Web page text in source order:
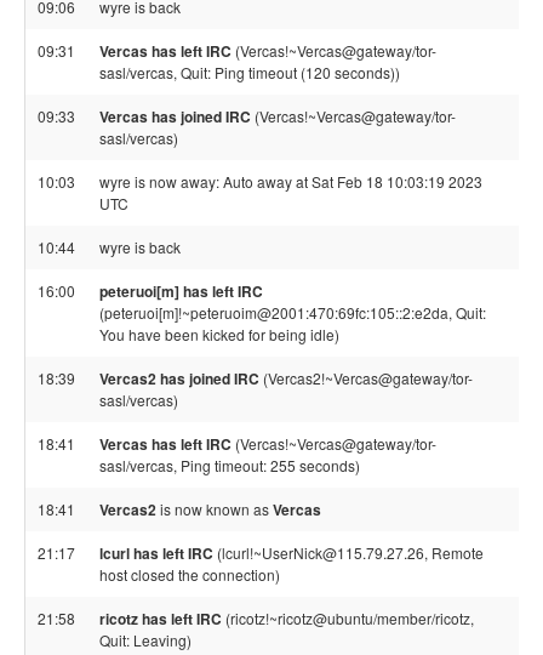
09:06 wyre is back
09:31 Vercas has left IRC (Vercas!~Vercas@gateway/tor-
sasl/vercas, Quit: Ping timeout (120 seconds))
09:33 Vercas has joined IRC (Vercas!~Vercas@gateway/tor-
sasl/vercas)
10:03
wyre is now away: Auto away at Sat Feb 18 10:03:19 2023
UTC
10:44 wyre is back
16:00 peteruoi[m] has left IRC
(peteruoi[m]!~peteruoim@2001:470:69fc:105::2:e2da, Quit:
You have been kicked for being idle)
18:39 Vercas2 has joined IRC (Vercas2!~Vercas@gateway/tor-
sasl/vercas)
18:41 Vercas has left IRC (Vercas!~Vercas@gateway/tor-
sasl/vercas, Ping timeout: 255 seconds)
18:41 Vercas2is now known asVercas
21:17 lcurl has left IRC (lcurl!~UserNick@115.79.27.26, Remote
host closed the connection)
21:58 ricotz has left IRC (ricotz!~ricotz@ubuntu/member/ricotz,
Quit: Leaving)